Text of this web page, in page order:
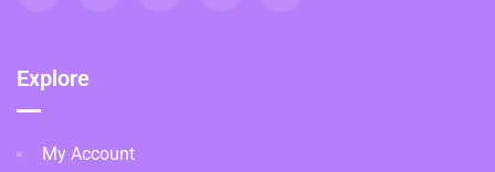
Explore
My Account